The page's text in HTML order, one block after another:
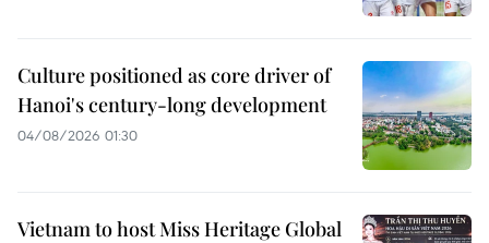
Culture positioned as core driver of
Hanoi's century-long development
04/08/2026 01:30
Vietnam to host Miss Heritage Global